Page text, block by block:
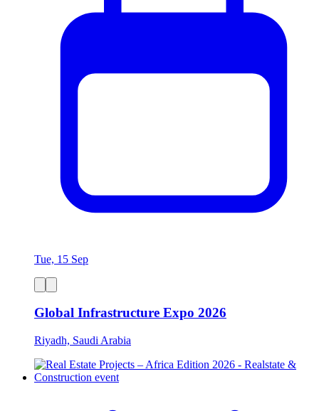
Tue, 15 Sep
Global Infrastructure Expo 2026
Riyadh, Saudi Arabia